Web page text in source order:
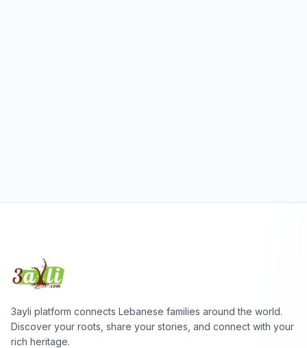
3ayli platform connects Lebanese families around the world.
Discover your roots, share your stories, and connect with your
rich heritage.